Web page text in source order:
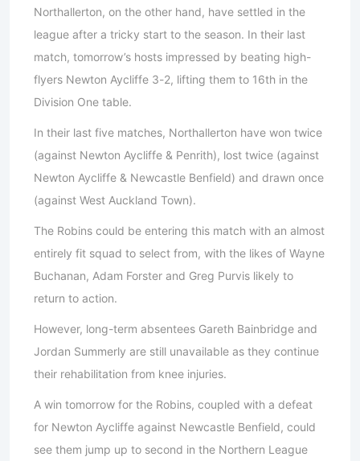
Northallerton, on the other hand, have settled in the
league after a tricky start to the season. In their last
match, tomorrow’s hosts impressed by beating high-
flyers Newton Aycliffe 3-2, lifting them to 16th in the
Division One table.
In their last five matches, Northallerton have won twice
(against Newton Aycliffe & Penrith), lost twice (against
Newton Aycliffe & Newcastle Benfield) and drawn once
(against West Auckland Town).
The Robins could be entering this match with an almost
entirely fit squad to select from, with the likes of Wayne
Buchanan, Adam Forster and Greg Purvis likely to
return to action.
However, long-term absentees Gareth Bainbridge and
Jordan Summerly are still unavailable as they continue
their rehabilitation from knee injuries.
A win tomorrow for the Robins, coupled with a defeat
for Newton Aycliffe against Newcastle Benfield, could
see them jump up to second in the Northern League